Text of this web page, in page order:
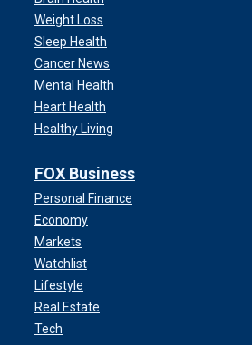
Weight Loss
Sleep Health
Cancer News
Mental Health
Heart Health
Healthy Living
FOX Business
Personal Finance
Economy
Markets
Watchlist
Lifestyle
Real Estate
Tech